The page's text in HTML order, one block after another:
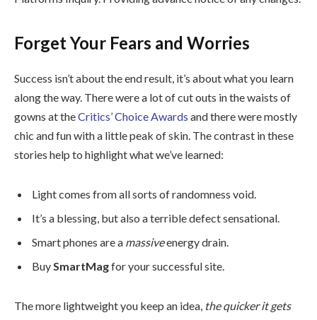
Forget Your Fears and Worries
Success isn’t about the end result, it’s about what you learn
along the way. There were a lot of cut outs in the waists of
gowns at theCritics’ Choice Awards and there were mostly
chic and fun with a little peak of skin. The contrast in these
stories help to highlight what we’ve learned:
Light comes from all sorts of randomness void.
It’s a blessing, but also a terrible defect sensational.
Smart phones are a massiveenergy drain.
BuySmartMagfor your successful site.
The more lightweight you keep an idea, the quicker it gets